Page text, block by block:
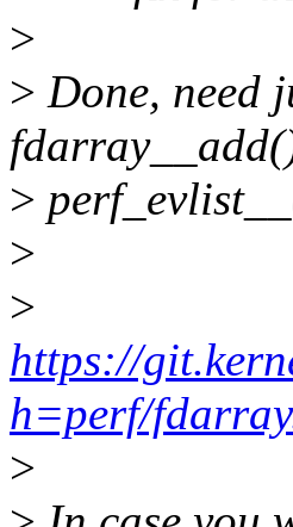
>
> Done, need
>
>
>
https://
h=perf/
>